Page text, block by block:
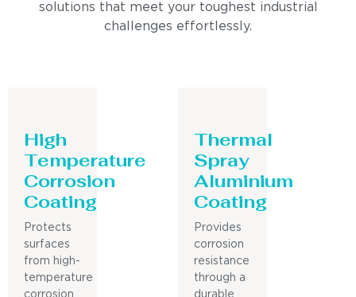
solutions that meet your toughest industrial
challenges effortlessly.
High
Temperature
Corrosion
Coating
Protects
surfaces
from high-
temperature
corrosion
Thermal
Spray
Aluminium
Coating
Provides
corrosion
resistance
through a
durable